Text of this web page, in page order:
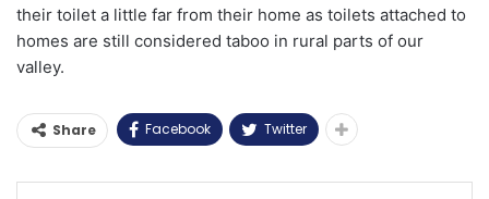
their toilet a little far from their home as toilets attached to
homes are still considered taboo in rural parts of our
valley.
Share Facebook Twitter